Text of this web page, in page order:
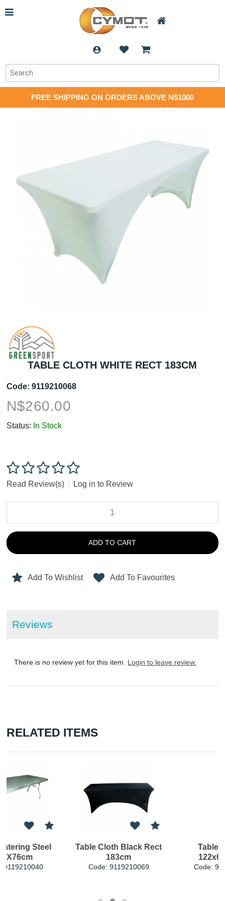
FREE SHIPPING ON ORDERS ABOVE N$1000
TABLE CLOTH WHITE RECT 183CM
Code: 9119210068
N$260.00
Status: In Stock
Read Review(s) Log in to Review
ADD TO CART
Add To Wishlist Add To Favourites
Reviews
There is no review yet for this item. Login to leave review.
RELATED ITEMS
Table PE Rect
Code: 9119210085
Table PE Rect
180x76x74cm
Code: 9119210095